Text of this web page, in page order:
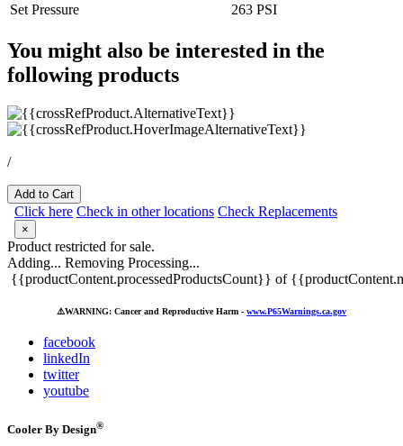
Set Pressure
263 PSI
You might also be interested in the
following products
/
Add to Cart
Click here Check in other locations Check Replacements
×
Product restricted for sale.
Adding... Removing Processing...
{{productContent.processedProductsCount}} of
⚠️WARNING: Cancer and Reproductive Harm - www.P65Warnings.ca.gov
facebook
linkedIn
twitter
youtube
Cooler By Design®